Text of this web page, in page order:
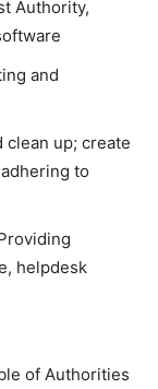
Authority,
and
up; create
to
helpdesk
of Authorities